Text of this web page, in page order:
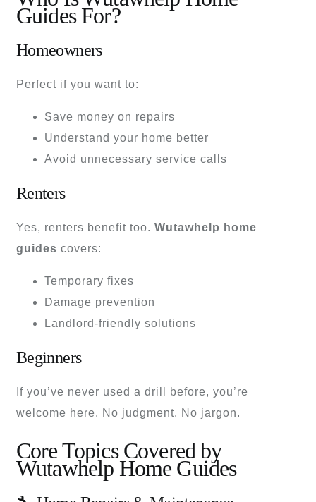
Guides For?
Homeowners
Perfect if you want to:
Save money on repairs
Understand your home better
Avoid unnecessary service calls
Renters
Yes, renters benefit too. Wutawhelp home
guides covers:
Temporary fixes
Damage prevention
Landlord-friendly solutions
Beginners
If you’ve never used a drill before, you’re
welcome here. No judgment. No jargon.
Core Topics Covered by
Wutawhelp Home Guides